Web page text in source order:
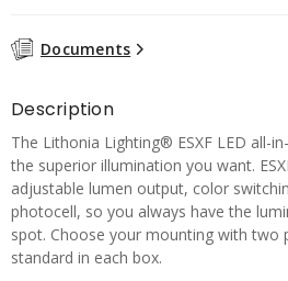
Documents
Description
The Lithonia Lighting® ESXF LED all-
the superior illumination you want.
adjustable lumen output, color
photocell, so you always have the
spot. Choose your mounting with two
standard in each box.